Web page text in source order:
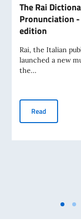
The Rai
Pronunciation
edition
Rai, the Italian
launched a new
the...
Read